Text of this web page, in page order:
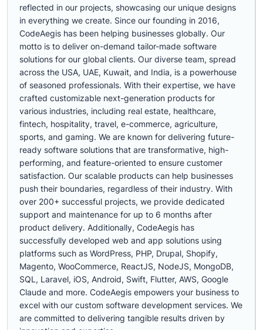
reflected in our projects, showcasing our unique designs
in everything we create. Since our founding in 2016,
CodeAegis has been helping businesses globally. Our
motto is to deliver on-demand tailor-made software
solutions for our global clients. Our diverse team, spread
across the USA, UAE, Kuwait, and India, is a powerhouse
of seasoned professionals. With their expertise, we have
crafted customizable next-generation products for
various industries, including real estate, healthcare,
fintech, hospitality, travel, e-commerce, agriculture,
sports, and gaming. We are known for delivering future-
ready software solutions that are transformative, high-
performing, and feature-oriented to ensure customer
satisfaction. Our scalable products can help businesses
push their boundaries, regardless of their industry. With
over 200+ successful projects, we provide dedicated
support and maintenance for up to 6 months after
product delivery. Additionally, CodeAegis has
successfully developed web and app solutions using
platforms such as WordPress, PHP, Drupal, Shopify,
Magento, WooCommerce, ReactJS, NodeJS, MongoDB,
SQL, Laravel, iOS, Android, Swift, Flutter, AWS, Google
Claude and more. CodeAegis empowers your business to
excel with our custom software development services. We
are committed to delivering tangible results driven by